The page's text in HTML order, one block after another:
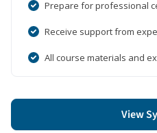
Prepare for professional
Receive support from
All course materials and
View